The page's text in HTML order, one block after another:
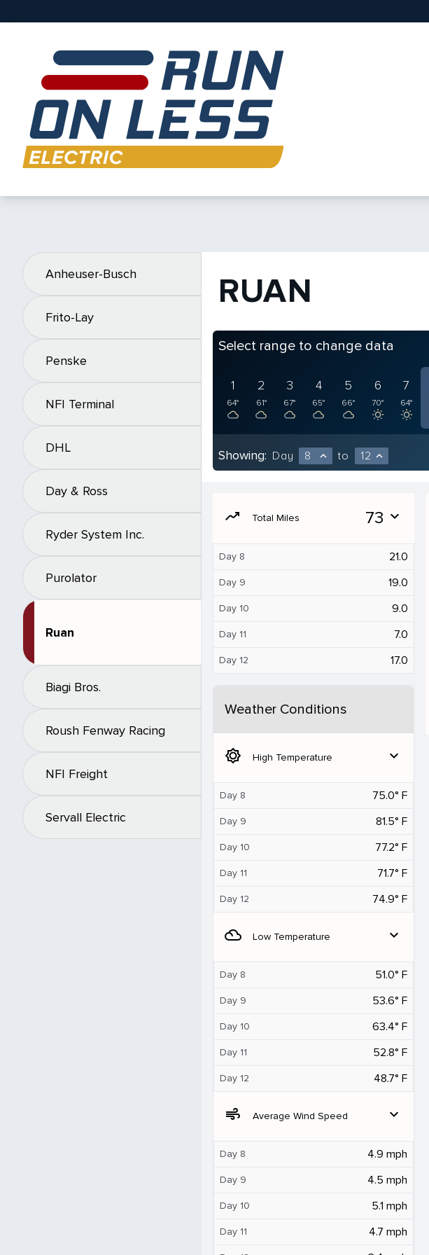
Anheuser-Busch
Frito-Lay
Penske
NFI Terminal
DHL
Day & Ross
Ryder System Inc.
Purolator
Ruan
Biagi Bros.
Roush Fenway Racing
NFI Freight
Servall Electric
RUAN
Select range to change data
1
64°
2
61°
3
67°
4
65°
5
66°
6
70°
7
64°
Showing: Day 8 expand_less to 12 expand_less
moving Total Miles 73 expand_more
Day 8 21.0
Day 9 19.0
Day 10 9.0
Day 11 7.0
Day 12 17.0
Weather Conditions
brightness_5 High Temperature expand_more
Day 8 75.0° F
Day 9 81.5° F
Day 10 77.2° F
Day 11 71.7° F
Day 12 74.9° F
filter_drama Low Temperature expand_more
Day 8 51.0° F
Day 9 53.6° F
Day 10 63.4° F
Day 11 52.8° F
Day 12 48.7° F
air Average Wind Speed expand_more
Day 8 4.9 mph
Day 9 4.5 mph
Day 10 5.1 mph
Day 11 4.7 mph